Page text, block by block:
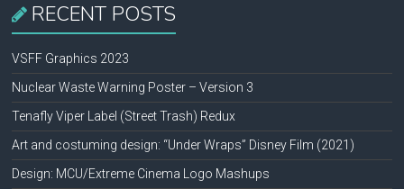
RECENT POSTS
VSFF Graphics 2023
Nuclear Waste Warning Poster – Version 3
Tenafly Viper Label (Street Trash) Redux
Art and costuming design: “Under Wraps” Disney Film (2021)
Design: MCU/Extreme Cinema Logo Mashups